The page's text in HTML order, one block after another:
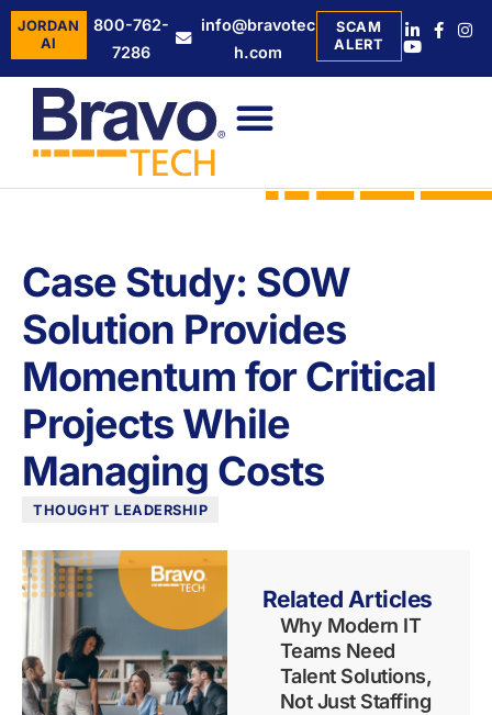
JORDAN
AI
800-762-
7286
info@bravotec
h.com
SCAM
ALERT
Case Study: SOW
Solution Provides
Momentum for Critical
Projects While
Managing Costs
THOUGHT LEADERSHIP
Related Articles
Why Modern IT
Teams Need
Talent Solutions,
Not Just Staffing